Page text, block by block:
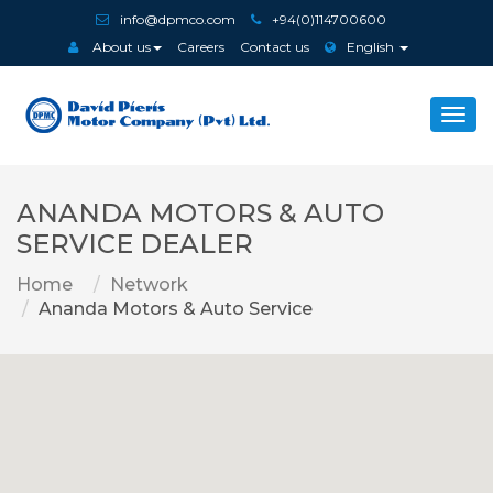
info@dpmco.com
+94(0)114700600
About us
Careers Contact us English
ANANDA MOTORS & AUTO
SERVICE DEALER
Home
Network
Ananda Motors & Auto Service